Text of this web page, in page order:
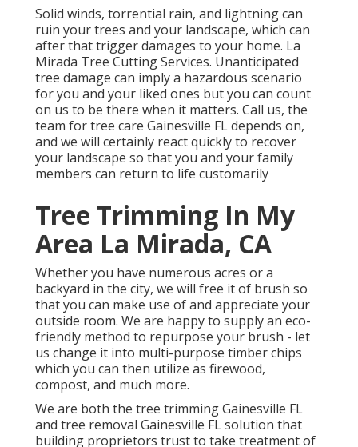
Solid winds, torrential rain, and lightning can
ruin your trees and your landscape, which can
after that trigger damages to your home. La
Mirada Tree Cutting Services. Unanticipated
tree damage can imply a hazardous scenario
for you and your liked ones but you can count
on us to be there when it matters. Call us, the
team for tree care Gainesville FL depends on,
and we will certainly react quickly to recover
your landscape so that you and your family
members can return to life customarily
Tree Trimming In My
Area La Mirada, CA
Whether you have numerous acres or a
backyard in the city, we will free it of brush so
that you can make use of and appreciate your
outside room. We are happy to supply an eco-
friendly method to repurpose your brush - let
us change it into multi-purpose timber chips
which you can then utilize as firewood,
compost, and much more.
We are both the tree trimming Gainesville FL
and tree removal Gainesville FL solution that
building proprietors trust to take treatment of